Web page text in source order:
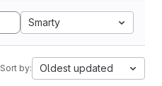
Smarty
Sort by: Oldest updated